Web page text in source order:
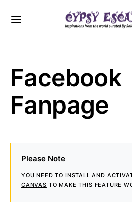
Facebook
Fanpage
Please Note
YOU NEED TO INSTALL AND
CANVAS TO MAKE THIS FEATURE